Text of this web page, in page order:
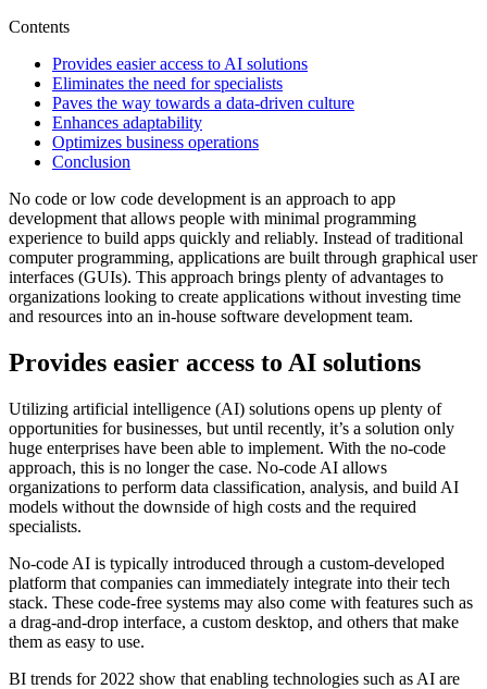
Contents
Provides easier access to AI solutions
Eliminates the need for specialists
Paves the way towards a data-driven culture
Enhances adaptability
Optimizes business operations
Conclusion
No code or low code development is an approach to app
development that allows people with minimal programming
experience to build apps quickly and reliably. Instead of traditional
computer programming, applications are built through graphical user
interfaces (GUIs). This approach brings plenty of advantages to
organizations looking to create applications without investing time
and resources into an in-house software development team.
Provides easier access to AI solutions
Utilizing artificial intelligence (AI) solutions opens up plenty of
opportunities for businesses, but until recently, it’s a solution only
huge enterprises have been able to implement. With the no-code
approach, this is no longer the case. No-code AI allows
organizations to perform data classification, analysis, and build AI
models without the downside of high costs and the required
specialists.
No-code AI is typically introduced through a custom-developed
platform that companies can immediately integrate into their tech
stack. These code-free systems may also come with features such as
a drag-and-drop interface, a custom desktop, and others that make
them as easy to use.
BI trends for 2022 show that enabling technologies such as AI are